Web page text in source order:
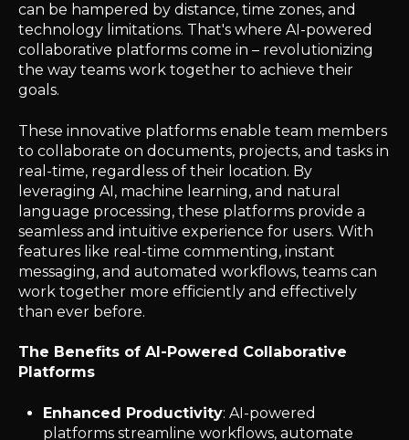
can be hampered by distance, time zones, and
technology limitations. That's where AI-powered
collaborative platforms come in – revolutionizing
the way teams work together to achieve their
goals.
These innovative platforms enable team members
to collaborate on documents, projects, and tasks in
real-time, regardless of their location. By
leveraging AI, machine learning, and natural
language processing, these platforms provide a
seamless and intuitive experience for users. With
features like real-time commenting, instant
messaging, and automated workflows, teams can
work together more efficiently and effectively
than ever before.
The Benefits of AI-Powered Collaborative
Platforms
Enhanced Productivity: AI-powered
platforms streamline workflows, automate